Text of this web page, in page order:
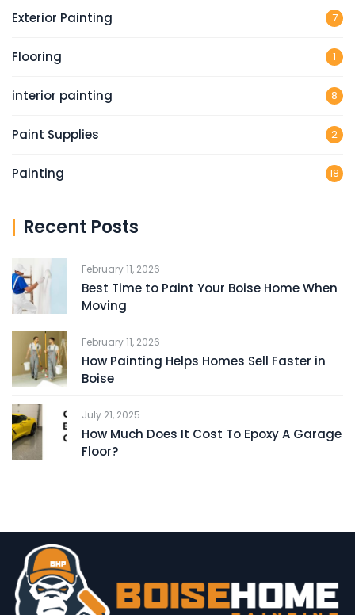
Exterior Painting 7
Flooring 1
interior painting 8
Paint Supplies 2
Painting 18
Recent Posts
February 11, 2026
Best Time to Paint Your Boise Home When
Moving
February 11, 2026
How Painting Helps Homes Sell Faster in
Boise
July 21, 2025
How Much Does It Cost To Epoxy A Garage
Floor?